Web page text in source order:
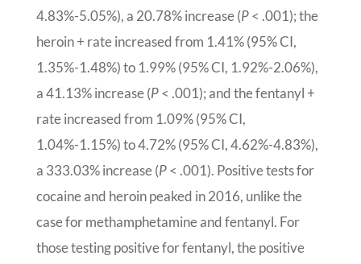
4.83%-5.05%), a 20.78% increase (P< .001); the
heroin + rate increased from 1.41% (95% CI,
1.35%-1.48%) to 1.99% (95% CI, 1.92%-2.06%),
a 41.13% increase (P< .001); and the fentanyl +
rate increased from 1.09% (95% CI,
1.04%-1.15%) to 4.72% (95% CI, 4.62%-4.83%),
a 333.03% increase (P< .001). Positive tests for
cocaine and heroin peaked in 2016, unlike the
case for methamphetamine and fentanyl. For
those testing positive for fentanyl, the positive